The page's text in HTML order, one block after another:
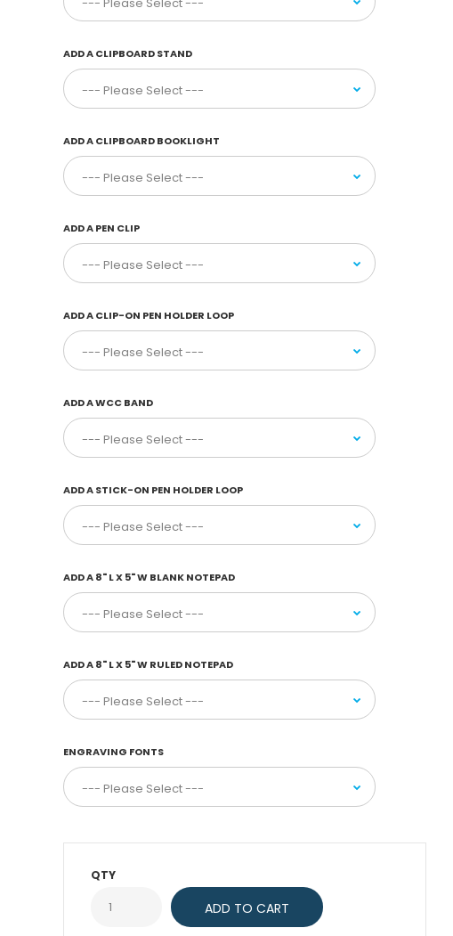
ADD A CLIPBOARD STAND
ADD A CLIPBOARD BOOKLIGHT
ADD A PEN CLIP
ADD A CLIP-ON PEN HOLDER LOOP
ADD A WCC BAND
ADD A STICK-ON PEN HOLDER LOOP
ADD A 8" L X 5" W BLANK NOTEPAD
ADD A 8" L X 5" W RULED NOTEPAD
ENGRAVING FONTS
QTY